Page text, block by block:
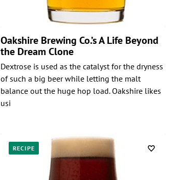
Oakshire Brewing Co.’s A Life Beyond
the Dream Clone
Dextrose is used as the catalyst for the dryness
of such a big beer while letting the malt
balance out the huge hop load. Oakshire likes
usi
RECIPE